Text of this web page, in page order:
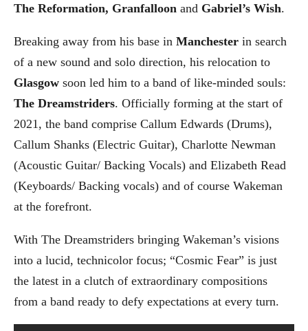
The Reformation, Granfalloon and Gabriel’s Wish.
Breaking away from his base in Manchester in search
of a new sound and solo direction, his relocation to
Glasgow soon led him to a band of like-minded souls:
The Dreamstriders. Officially forming at the start of
2021, the band comprise Callum Edwards (Drums),
Callum Shanks (Electric Guitar), Charlotte Newman
(Acoustic Guitar/ Backing Vocals) and Elizabeth Read
(Keyboards/ Backing vocals) and of course Wakeman
at the forefront.
With The Dreamstriders bringing Wakeman’s visions
into a lucid, technicolor focus; “Cosmic Fear” is just
the latest in a clutch of extraordinary compositions
from a band ready to defy expectations at every turn.